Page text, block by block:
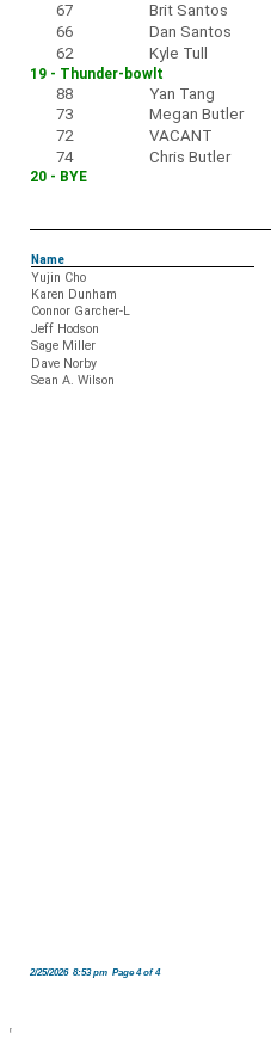
67
Brit Santos
66
Dan Santos
62
Kyle Tull
19 - Thunder-bowlt
88 Yan Tang
73
Megan Butler
72
VACANT
74
Chris Butler
20 - BYE
Name
Yujin Cho
Karen Dunham
Connor Garcher-L
Jeff Hodson
Sage Miller
Dave Norby
Sean A. Wilson
2/25/2026 8:53 pm Page 4 of 4